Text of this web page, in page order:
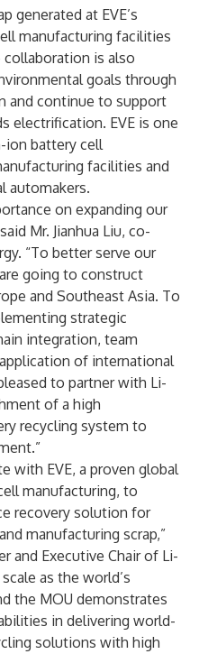
generated at EVE’s
manufacturing facilities
collaboration is also
goals through
and continue to support
electrification. EVE is one
ion battery cell
facilities and
automakers.
on expanding our
Mr. Jianhua Liu, co-
“To better serve our
going to construct
and Southeast Asia. To
strategic
integration, team
of international
to partner with Li-
of a high
recycling system to
with EVE, a proven global
manufacturing, to
recovery solution for
manufacturing scrap,”
and Executive Chair of Li-
as the world’s
the MOU demonstrates
in delivering world-
solutions with high